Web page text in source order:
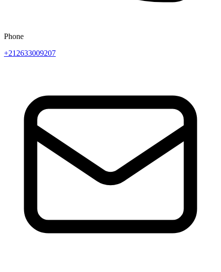
Phone
+212633009207